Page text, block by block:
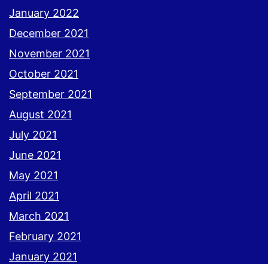
January 2022
December 2021
November 2021
October 2021
September 2021
August 2021
July 2021
June 2021
May 2021
April 2021
March 2021
February 2021
January 2021